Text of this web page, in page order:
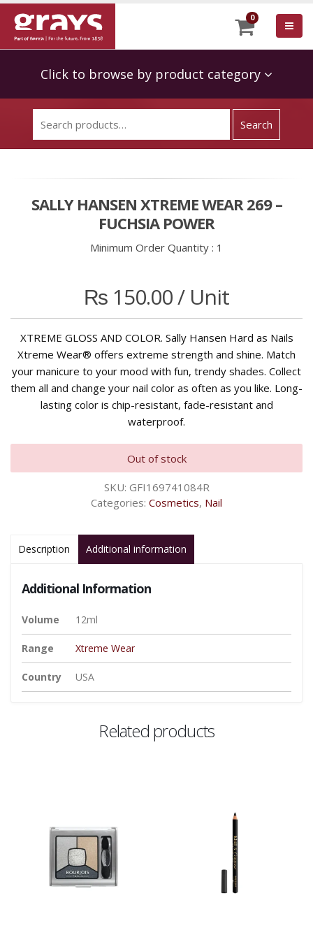
0
Click to browse by product category
SALLY HANSEN XTREME WEAR 269 –
FUCHSIA POWER
Minimum Order Quantity : 1
₨ 150.00/ Unit
XTREME GLOSS AND COLOR. Sally Hansen Hard as Nails
Xtreme Wear® offers extreme strength and shine. Match
your manicure to your mood with fun, trendy shades. Collect
them all and change your nail color as often as you like. Long-
lasting color is chip-resistant, fade-resistant and
waterproof.
Out of stock
SKU: GFI169741084R
Categories: Cosmetics, Nail
Description Additional information
Additional Information
Volume 12ml
Range Xtreme Wear
Country USA
Related products